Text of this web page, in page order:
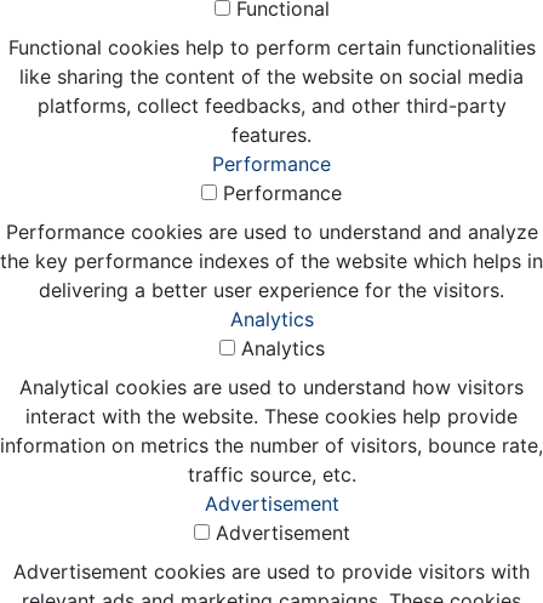
Functional
Functional cookies help to perform certain functionalities
like sharing the content of the website on social media
platforms, collect feedbacks, and other third-party
features.
Performance
Performance
Performance cookies are used to understand and analyze
the key performance indexes of the website which helps in
delivering a better user experience for the visitors.
Analytics
Analytics
Analytical cookies are used to understand how visitors
interact with the website. These cookies help provide
information on metrics the number of visitors, bounce rate,
traffic source, etc.
Advertisement
Advertisement
Advertisement cookies are used to provide visitors with